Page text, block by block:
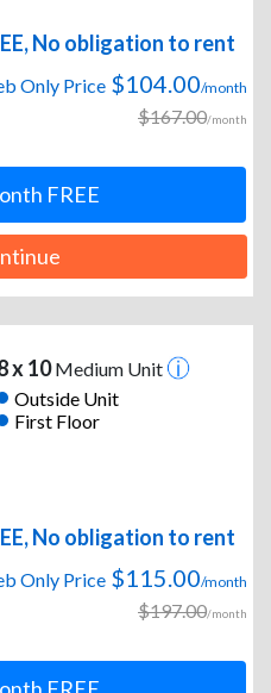
No obligation to rent
Only Price $104.00/month
$167.00/month
FREE
x 10Medium Unit
Outside Unit
First Floor
No obligation to rent
Only Price $115.00/month
$197.00/month